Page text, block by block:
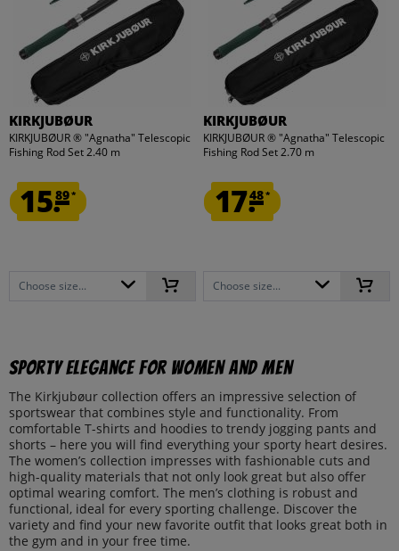
KIRKJUBØUR
KIRKJUBØUR ® "Agnatha" Telescopic
Fishing Rod Set 2.40 m
15.89*
Choose size...
KIRKJUBØUR
KIRKJUBØUR ® "Agnatha" Telescopic
Fishing Rod Set 2.70 m
17.48*
Choose size...
Sporty Elegance for Women and Men
The Kirkjubøur collection offers an impressive selection of
sportswear that combines style and functionality. From
comfortable T-shirts and hoodies to trendy jogging pants and
shorts – here you will find everything your sporty heart desires.
The women’s collection impresses with fashionable cuts and
high-quality materials that not only look great but also offer
optimal wearing comfort. The men’s clothing is robust and
functional, ideal for every sporting challenge. Discover the
variety and find your new favorite outfit that looks great both in
the gym and in your free time.